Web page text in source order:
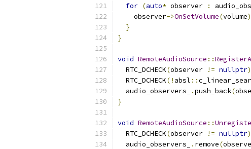
for (auto* observer :
    observer
->OnSetVolume(volume
}
}
void RemoteAudioSource ::
  RTC_DCHECK
(observer != nullptr
  RTC_DCHECK
(! absl ::
  audio_observers_
.push_back(
}
void RemoteAudioSource ::
  RTC_DCHECK
(observer != nullptr
  audio_observers_
. remove(